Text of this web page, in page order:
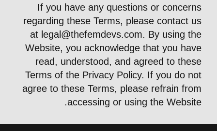
If you have any questions or concerns
regarding these Terms, please contact us
at legal@thefemdevs.com. By using the
Website, you acknowledge that you have
read, understood, and agreed to these
Terms of the Privacy Policy. If you do not
agree to these Terms, please refrain from
accessing or using the Website.